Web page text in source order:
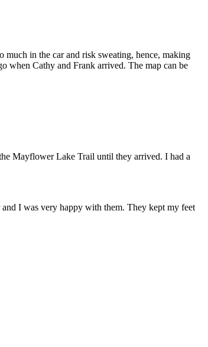
much in the car and risk sweating, hence, making
when Cathy and Frank arrived. The map can be
Mayflower Lake Trail until they arrived. I had a
I was very happy with them. They kept my feet